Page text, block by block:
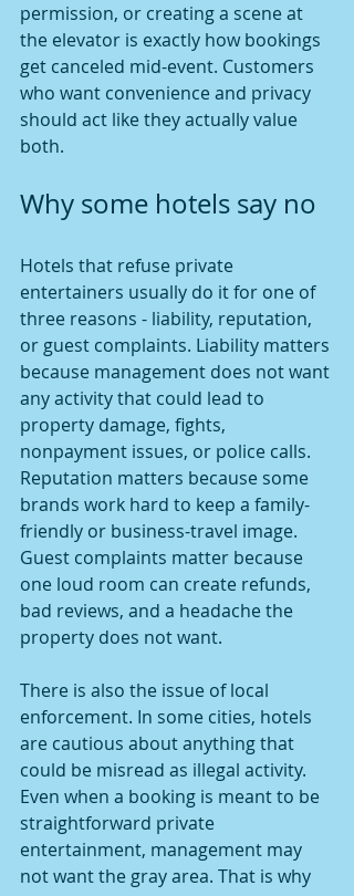
permission, or creating a scene at
the elevator is exactly how bookings
get canceled mid-event. Customers
who want convenience and privacy
should act like they actually value
both.
Why some hotels say no
Hotels that refuse private
entertainers usually do it for one of
three reasons - liability, reputation,
or guest complaints. Liability matters
because management does not want
any activity that could lead to
property damage, fights,
nonpayment issues, or police calls.
Reputation matters because some
brands work hard to keep a family-
friendly or business-travel image.
Guest complaints matter because
one loud room can create refunds,
bad reviews, and a headache the
property does not want.
There is also the issue of local
enforcement. In some cities, hotels
are cautious about anything that
could be misread as illegal activity.
Even when a booking is meant to be
straightforward private
entertainment, management may
not want the gray area. That is why